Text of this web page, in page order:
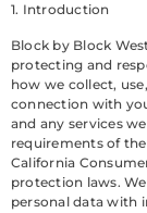
1. Introduction
Block by Block
protecting and
how we collect,
connection with
and any services
requirements of
California
protection laws.
personal data with